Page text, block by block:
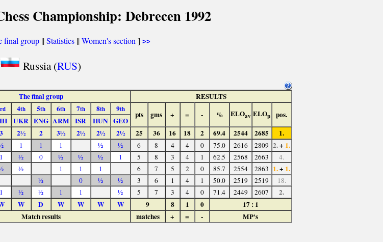
Championship: Debrecen 1992
final group ||Statistics ||Women's section ] >>
Russia (RUS)
The final group
RESULTS
rd 4th 5th 6th 7th 8th 9th
pts gms + = - % ELOav ELOp pos.
UKR ENG ARM ISR HUN GEO
3 2½ 2 3½ 2½ 2½ 2½ 25 36 16 18 2 69.4 2544 2685 1.
1 1 1 ½ ½ 6 8 4 4 0 75.0 2616 2809 2.+ 1.
1 ½ 0 ½ ½ ½ 1 5 8 3 4 1 62.5 2568 2663
4.
½ 1 1 1 6 7 5 2 0 85.7 2554 2863 1.+ 1.
½ 0 ½ ½ 3 6 1 4 1 50.0 2519 2519
18.
1 ½ ½ 1 1 ½ 5 7 3 4 0 71.4 2449 2607
2.
W D W W W W 9 8 1 0
17 : 1
Match results matches + = - MP's